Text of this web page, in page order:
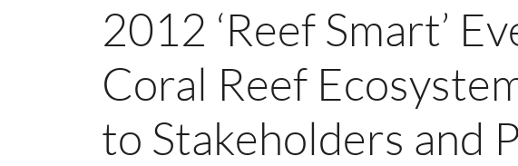
2012 ‘Reef Smart’
Coral Reef
to Stakeholders and